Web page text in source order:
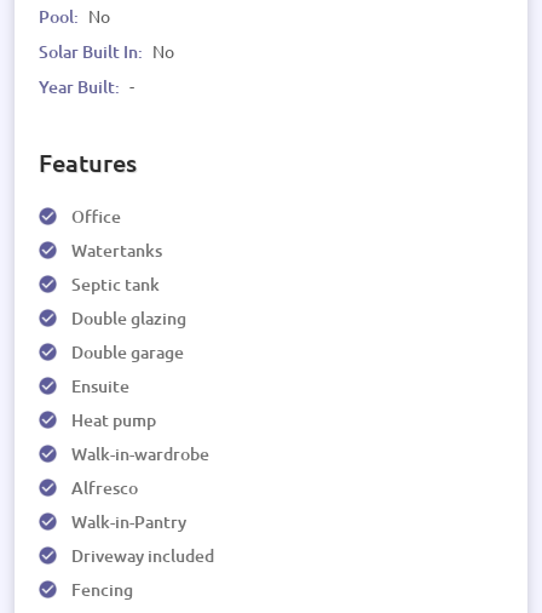
Pool: No
Solar Built In: No
Year Built: -
Features
Office
Watertanks
Septic tank
Double glazing
Double garage
Ensuite
Heat pump
Walk-in-wardrobe
Alfresco
Walk-in-Pantry
Driveway included
Fencing